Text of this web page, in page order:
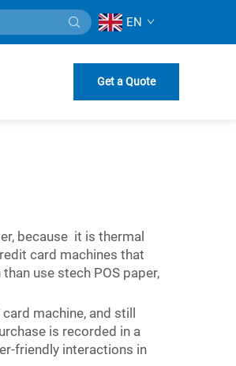
EN
Get a Quote
because it is thermal
card machines that
use stech POS paper,
machine, and still
is recorded in a
friendly interactions in